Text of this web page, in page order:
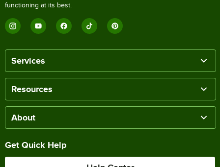
functioning at its best.
Services
Resources
About
Get Quick Help